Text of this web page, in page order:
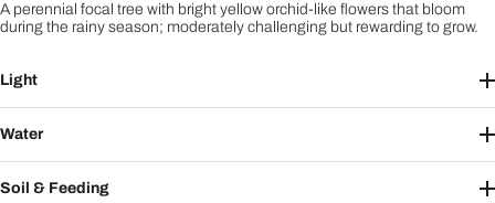
A perennial focal tree with bright yellow orchid-like flowers that bloom
during the rainy season; moderately challenging but rewarding to grow.
Light
Water
Soil & Feeding